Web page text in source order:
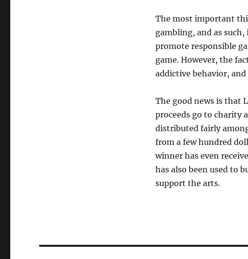
The most important
gambling, and as
promote responsible
game. However, the
addictive behavior,
The good news is that
proceeds go to charity
distributed fairly
from a few hundred
winner has even
has also been used to
support the arts.